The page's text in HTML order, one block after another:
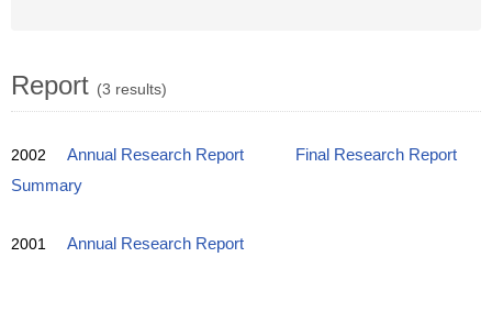
Report (3 results)
2002 Annual Research Report
Final Research Report
Summary
2001 Annual Research Report